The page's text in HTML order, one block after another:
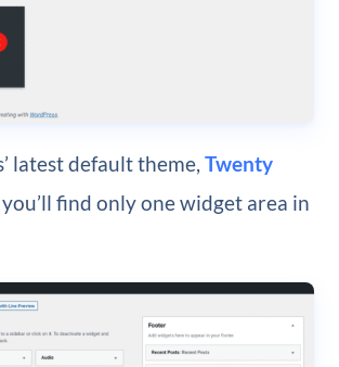
latest default theme, Twenty
you’ll find only one widget area in